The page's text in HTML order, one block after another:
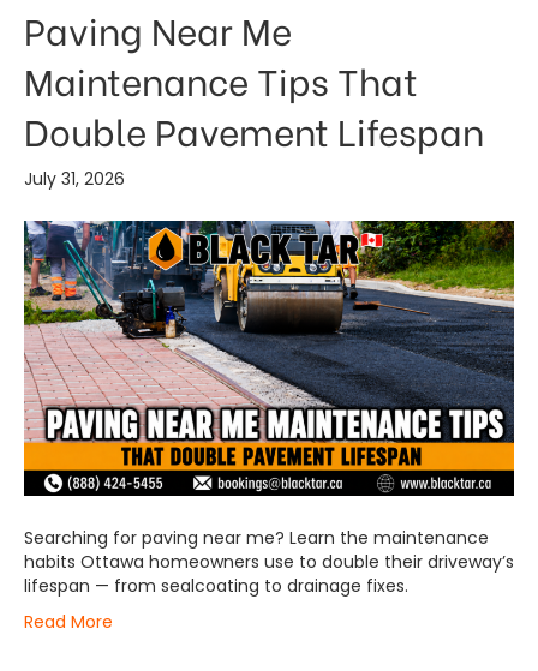
Paving Near Me
Maintenance Tips That
Double Pavement Lifespan
July 31, 2026
Searching for paving near me? Learn the maintenance
habits Ottawa homeowners use to double their driveway’s
lifespan — from sealcoating to drainage fixes.
Read More